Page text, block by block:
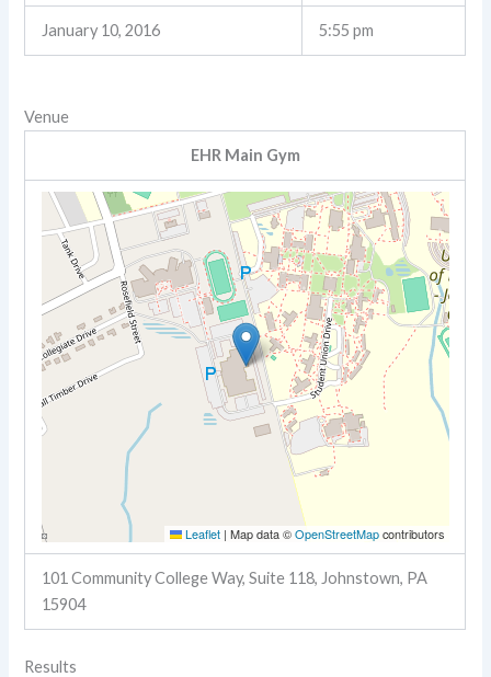
January 10, 2016 5:55 pm
Venue
EHR Main Gym
Leaflet | Map data ©OpenStreetMapcontributors
101 Community College Way, Suite 118, Johnstown, PA
15904
Results